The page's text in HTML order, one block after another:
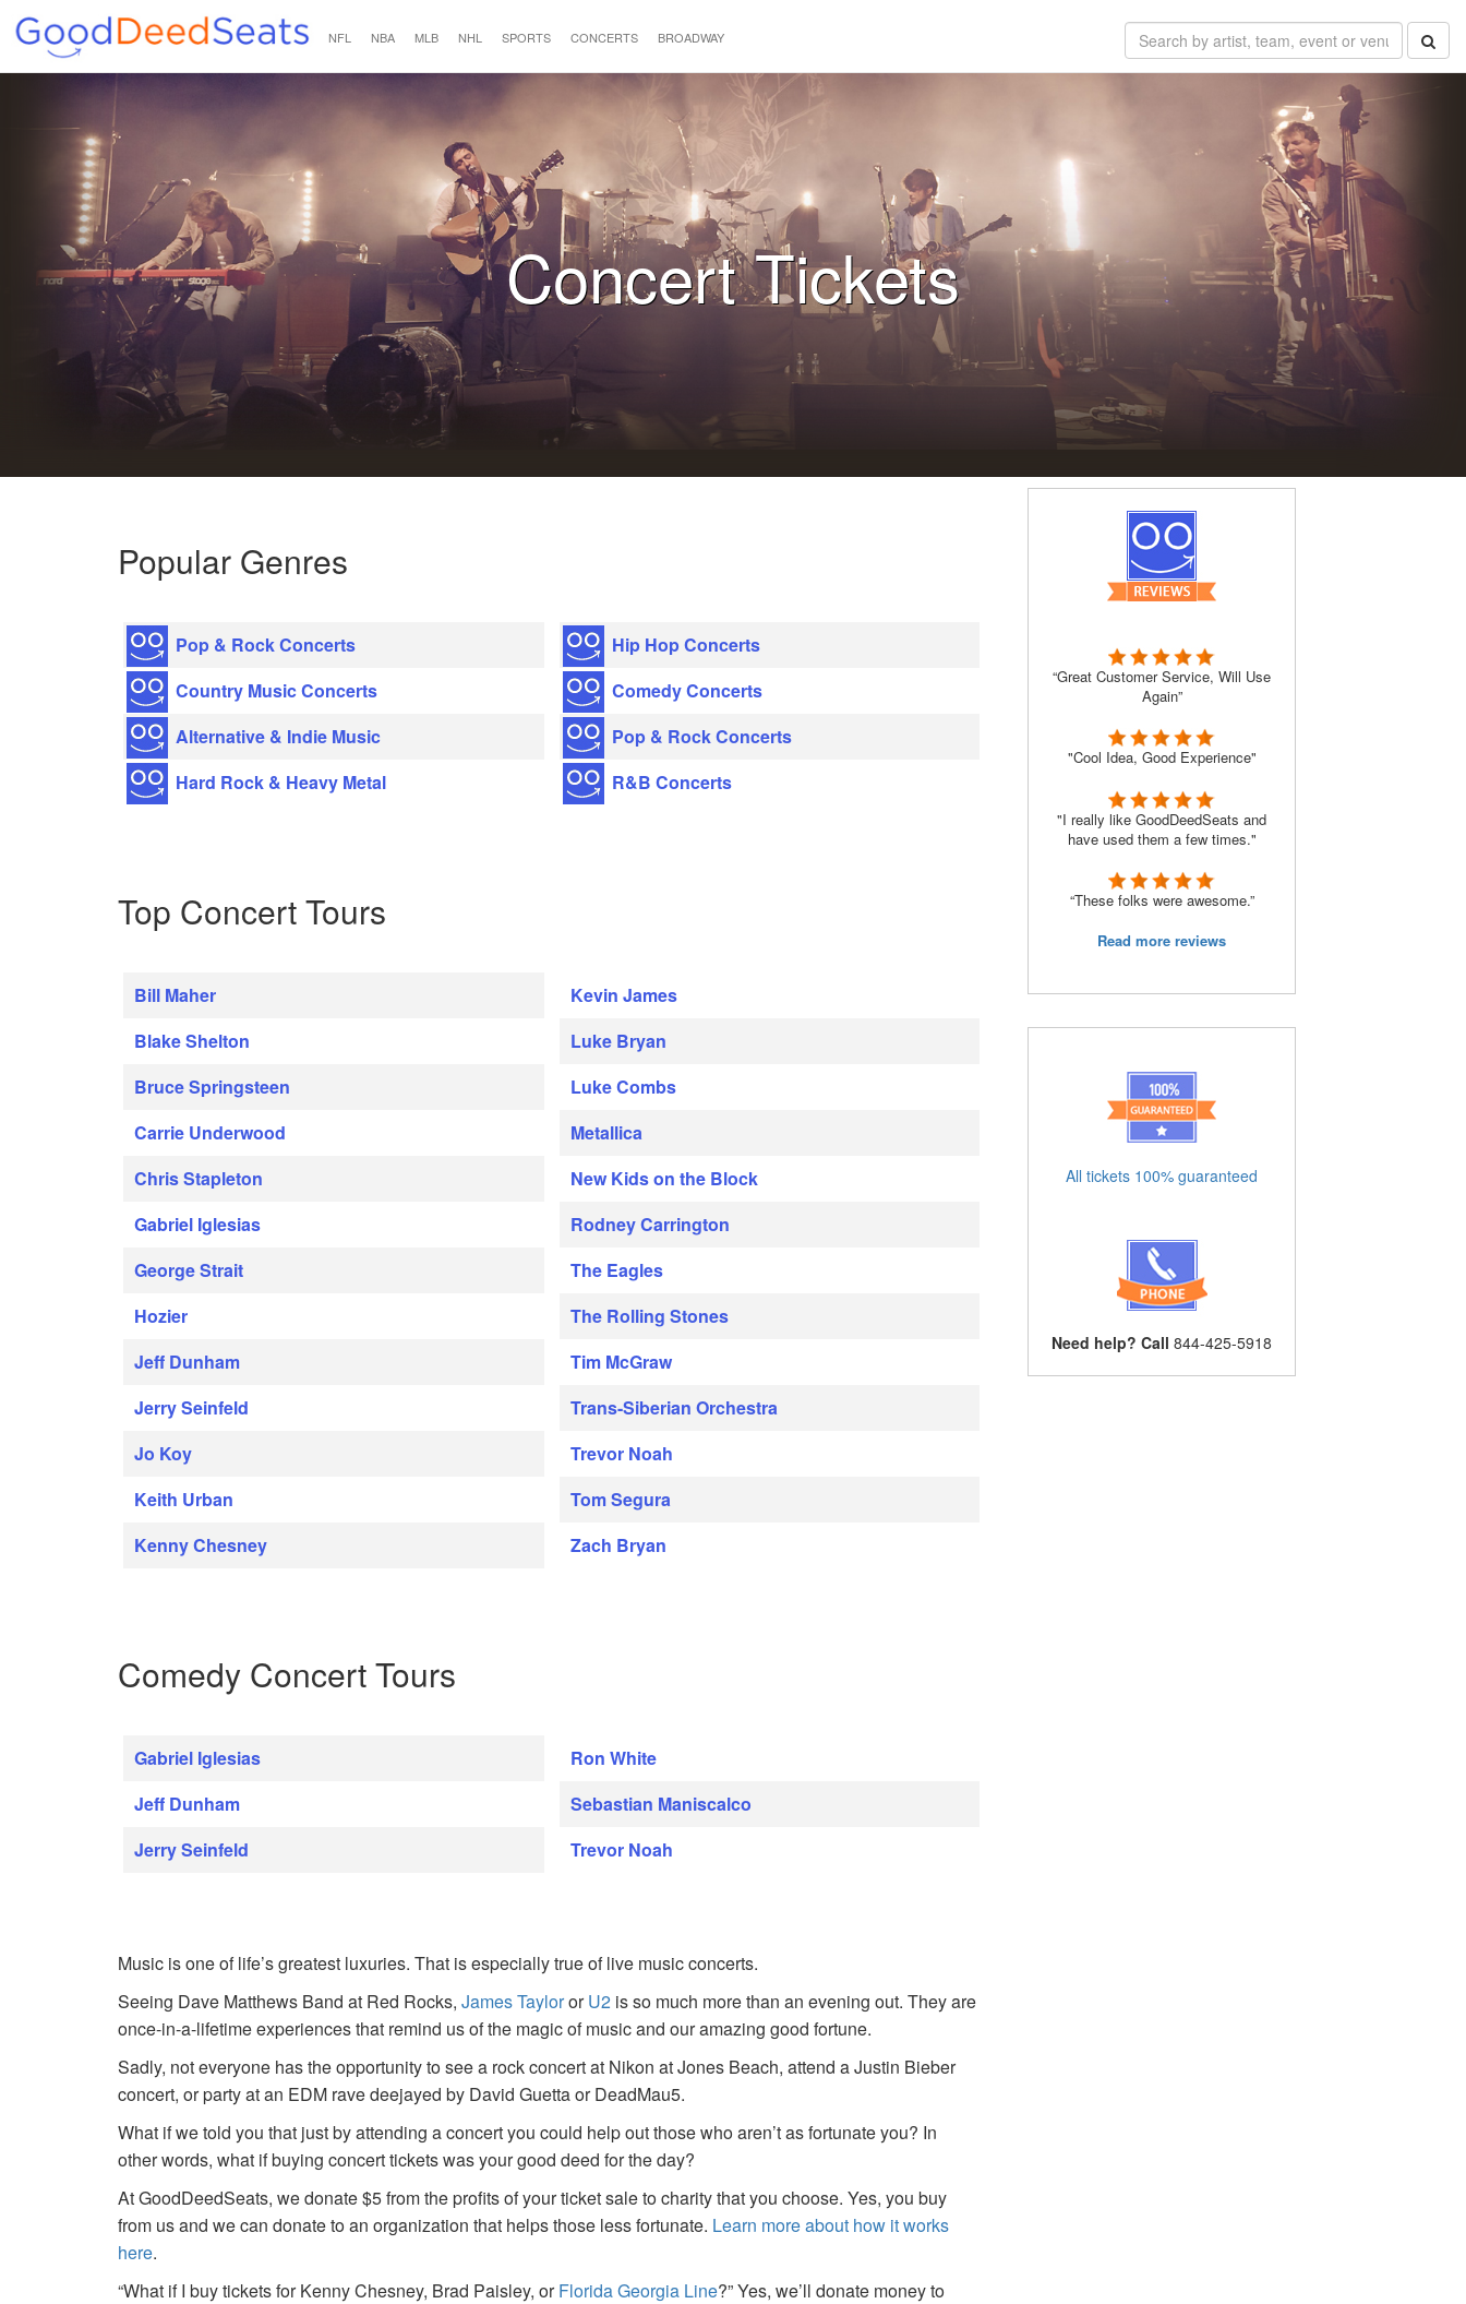
NFL NBA MLB NHL SPORTS CONCERTS BROADWAY
Concert Tickets
Popular Genres
Pop & Rock Concerts
Country Music Concerts
Alternative & Indie Music
Hard Rock & Heavy Metal
Hip Hop Concerts
Comedy Concerts
Pop & Rock Concerts
R&B Concerts
Top Concert Tours
Bill Maher
Blake Shelton
Bruce Springsteen
Carrie Underwood
Chris Stapleton
Gabriel Iglesias
George Strait
Hozier
Jeff Dunham
Jerry Seinfeld
Jo Koy
Keith Urban
Kenny Chesney
Kevin James
Luke Bryan
Luke Combs
Metallica
New Kids on the Block
Rodney Carrington
The Eagles
The Rolling Stones
Tim McGraw
Trans-Siberian Orchestra
Trevor Noah
Tom Segura
Zach Bryan
Comedy Concert Tours
Gabriel Iglesias
Jeff Dunham
Jerry Seinfeld
Ron White
Sebastian Maniscalco
Trevor Noah
Music is one of life’s greatest luxuries. That is especially true of live music concerts.
Seeing Dave Matthews Band at Red Rocks,James TaylororU2 is so much more than an evening out. They are
once-in-a-lifetime experiences that remind us of the magic of music and our amazing good fortune.
Sadly, not everyone has the opportunity to see a rock concert at Nikon at Jones Beach, attend a Justin Bieber
concert, or party at an EDM rave deejayed by David Guetta or DeadMau5.
What if we told you that just by attending a concert you could help out those who aren’t as fortunate you? In
other words, what if buying concert tickets was your good deed for the day?
At GoodDeedSeats, we donate $5 from the profits of your ticket sale to charity that you choose. Yes, you buy
from us and we can donate to an organization that helps those less fortunate. Learn more about how it works
here.
“What if I buy tickets for Kenny Chesney, Brad Paisley, orFlorida Georgia Line?” Yes, we’ll donate money to
“Great Customer Service, Will Use
Again”
"Cool Idea, Good Experience"
"I really like GoodDeedSeats and
have used them a few times."
“These folks were awesome.”
Read more reviews
All tickets 100% guaranteed
Need help? Call 844-425-5918